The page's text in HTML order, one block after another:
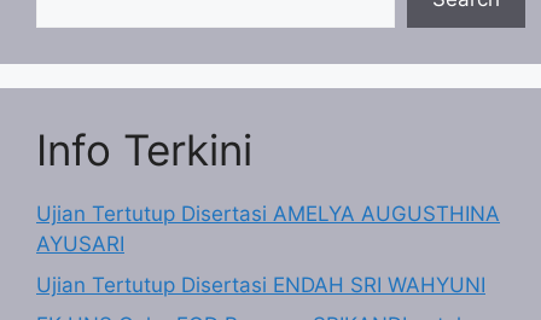
Info Terkini
Ujian Tertutup Disertasi AMELYA AUGUSTHINA
AYUSARI
Ujian Tertutup Disertasi ENDAH SRI WAHYUNI